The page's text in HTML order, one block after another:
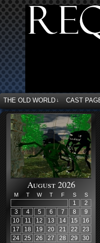
THE OLD WORLD ↓ CAST
August 2026
M T W T F S S
1
2
3
4 5 6 7 8
9
10
11 12 13 14 15
16
17
18 19 20 21 22
23
24
25 26 27 28 29
30